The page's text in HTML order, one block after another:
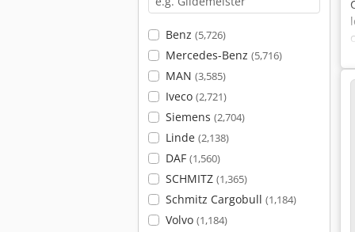
Benz (5,726)
Mercedes-Benz (5,716)
MAN (3,585)
Iveco (2,721)
Siemens (2,704)
Linde (2,138)
DAF (1,560)
SCHMITZ (1,365)
Schmitz Cargobull (1,184)
Volvo (1,184)